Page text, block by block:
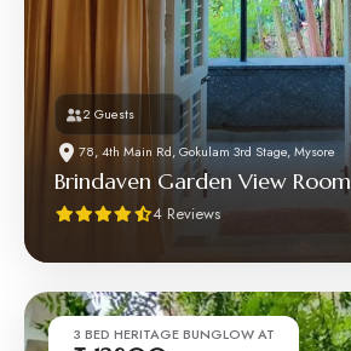
2 Guests
78, 4th Main Rd, Gokulam 3rd Stage, Mysore
Brindaven Garden View Room
4 Reviews
3 BED HERITAGE BUNGLOW AT